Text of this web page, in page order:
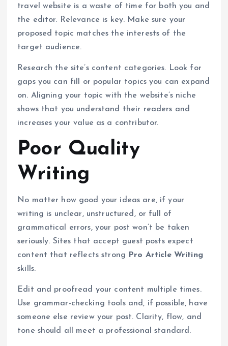
travel website is a waste of time for both you and
the editor. Relevance is key. Make sure your
proposed topic matches the interests of the
target audience.
Research the site’s content categories. Look for
gaps you can fill or popular topics you can expand
on. Aligning your topic with the website’s niche
shows that you understand their readers and
increases your value as a contributor.
Poor Quality
Writing
No matter how good your ideas are, if your
writing is unclear, unstructured, or full of
grammatical errors, your post won’t be taken
seriously. Sites that accept guest posts expect
content that reflects strong
Pro Article Writing
skills.
Edit and proofread your content multiple times.
Use grammar-checking tools and, if possible, have
someone else review your post. Clarity, flow, and
tone should all meet a professional standard.